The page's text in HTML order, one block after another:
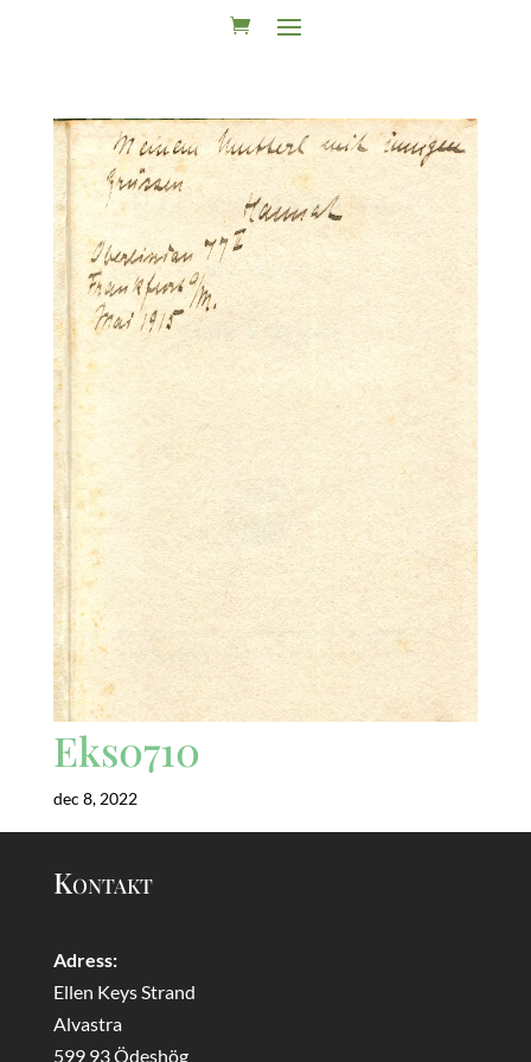
Eks0710
dec 8, 2022
Kontakt
Adress:
Ellen Keys Strand
Alvastra
599 93 Ödeshög